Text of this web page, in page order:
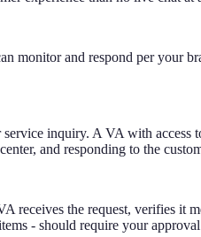
monitor and respond per your
inquiry. A VA with
and responding to the
the request, verifies it
- should require your